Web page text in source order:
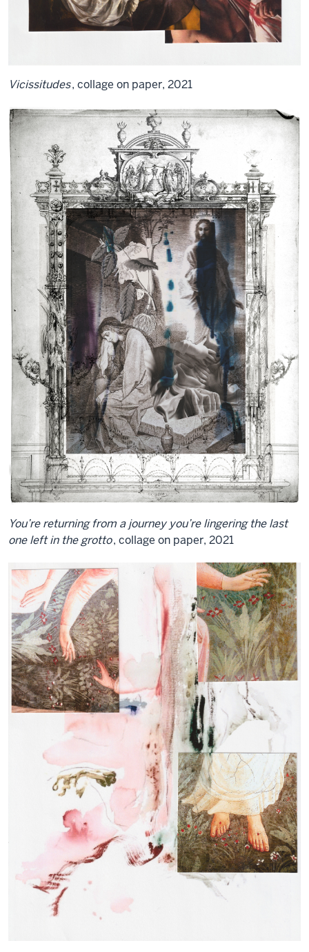
Vicissitudes, collage on paper, 2021
You’re returning from a journey you’re lingering the last
one left in the grotto, collage on paper, 2021